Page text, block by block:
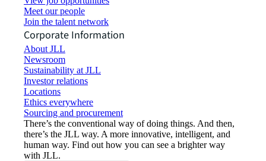
Meet our people
Join the talent network
Corporate Information
About JLL
Newsroom
Sustainability at JLL
Investor relations
Locations
Ethics everywhere
Sourcing and procurement
There’s the conventional way of doing things. And then,
there’s the JLL way. A more innovative, intelligent, and
human way. Find out how you can see a brighter way
with JLL.